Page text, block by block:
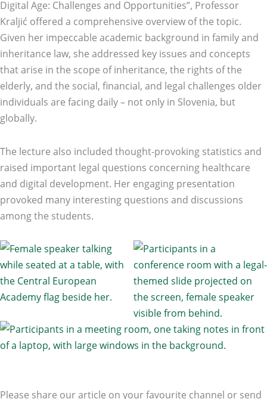
Digital Age: Challenges and Opportunities”, Professor
Kraljić offered a comprehensive overview of the topic.
Given her impeccable academic background in family and
inheritance law, she addressed key issues and concepts
that arise in the scope of inheritance, the rights of the
elderly, and the social, financial, and legal challenges older
individuals are facing daily – not only in Slovenia, but
globally.
The lecture also included thought-provoking statistics and
raised important legal questions concerning healthcare
and digital development. Her engaging presentation
provoked many interesting questions and discussions
among the students.
Please share our article on your favourite channel or send